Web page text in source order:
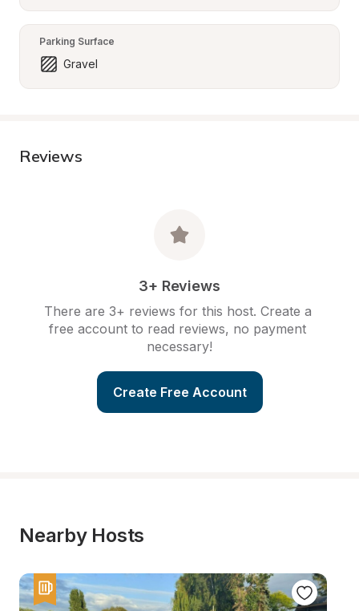
Parking Surface
Gravel
Reviews
3+ Reviews
There are 3+ reviews for this host. Create a
free account to read reviews, no payment
necessary!
Create Free Account
Nearby Hosts